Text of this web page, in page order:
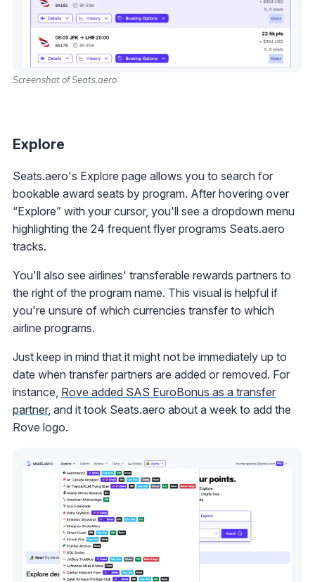
Screenshot of Seats.aero
Explore
Seats.aero's Explore page allows you to search for
bookable award seats by program. After hovering over
“Explore” with your cursor, you'll see a dropdown menu
highlighting the 24 frequent flyer programs Seats.aero
tracks.
You'll also see airlines' transferable rewards partners to
the right of the program name. This visual is helpful if
you're unsure of which currencies transfer to which
airline programs.
Just keep in mind that it might not be immediately up to
date when transfer partners are added or removed. For
instance, Rove added SAS EuroBonus as a transfer
partner, and it took Seats.aero about a week to add the
Rove logo.